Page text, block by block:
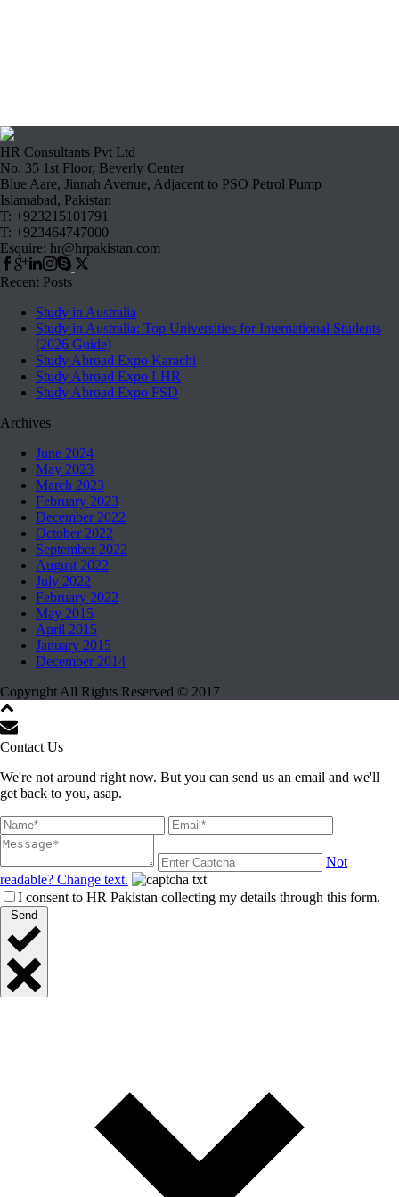
HR Consultants Pvt Ltd
No. 35 1st Floor, Beverly Center
Blue Aare, Jinnah Avenue, Adjacent to PSO Petrol Pump
Islamabad, Pakistan
T: +923215101791
T: +923464747000
Esquire: hr@hrpakistan.com
Recent Posts
Study in Australia
Study in Australia: Top Universities for International Students
(2026 Guide)
Study Abroad Expo Karachi
Study Abroad Expo LHR
Study Abroad Expo FSD
Archives
June 2024
May 2023
March 2023
February 2023
December 2022
October 2022
September 2022
August 2022
July 2022
February 2022
May 2015
April 2015
January 2015
December 2014
Copyright All Rights Reserved © 2017
Contact Us
We're not around right now. But you can send us an email and we'll
get back to you, asap.
Not
readable? Change text.
I consent to HR Pakistan collecting my details through this form.
Send